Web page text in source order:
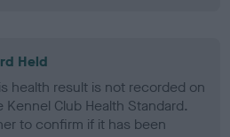
Held
health result is not recorded on
Club Health Standard.
to confirm if it has been